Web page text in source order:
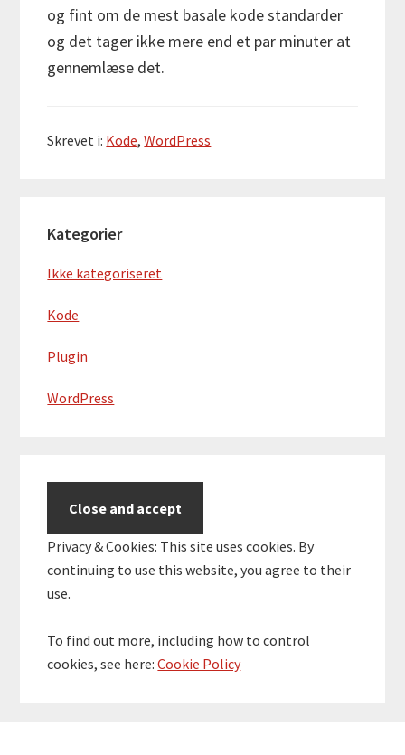
og fint om de mest basale kode standarder
og det tager ikke mere end et par minuter at
gennemlæse det.
Skrevet i: Kode,WordPress
Sidebar
Kategorier
Ikke kategoriseret
Kode
Plugin
WordPress
Privacy & Cookies: This site uses cookies. By
continuing to use this website, you agree to their
use.
To find out more, including how to control
cookies, see here:Cookie Policy